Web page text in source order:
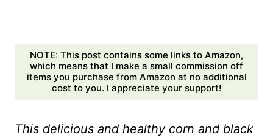
NOTE: This post contains some links to Amazon,
which means that I make a small commission off
items you purchase from Amazon at no additional
cost to you. I appreciate your support!
This delicious and healthy corn and black